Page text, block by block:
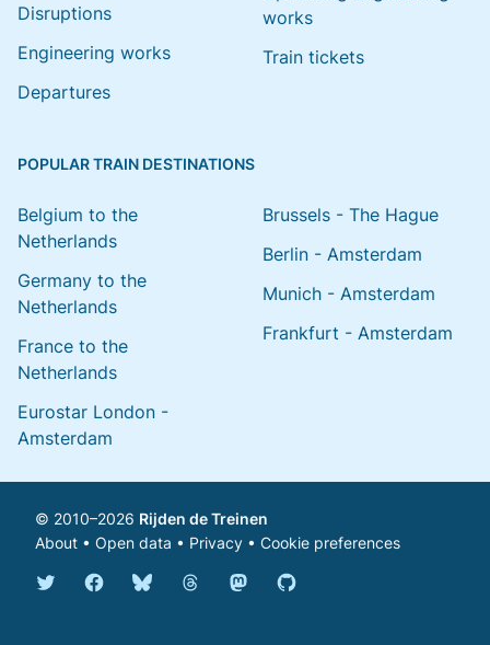
Disruptions
Engineering works
Departures
works
Train tickets
POPULAR TRAIN DESTINATIONS
Belgium to the
Netherlands
Germany to the
Netherlands
France to the
Netherlands
Eurostar London -
Amsterdam
Brussels - The Hague
Berlin - Amsterdam
Munich - Amsterdam
Frankfurt - Amsterdam
© 2010–2026 Rijden de Treinen
About • Open data • Privacy • Cookie preferences